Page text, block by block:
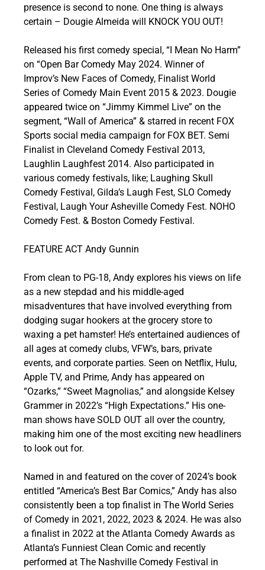
presence is second to none. One thing is always
certain – Dougie Almeida will KNOCK YOU OUT!
Released his first comedy special, “I Mean No Harm”
on “Open Bar Comedy May 2024. Winner of
Improv’s New Faces of Comedy, Finalist World
Series of Comedy Main Event 2015 & 2023. Dougie
appeared twice on “Jimmy Kimmel Live” on the
segment, “Wall of America” & starred in recent FOX
Sports social media campaign for FOX BET. Semi
Finalist in Cleveland Comedy Festival 2013,
Laughlin Laughfest 2014. Also participated in
various comedy festivals, like; Laughing Skull
Comedy Festival, Gilda’s Laugh Fest, SLO Comedy
Festival, Laugh Your Asheville Comedy Fest. NOHO
Comedy Fest. & Boston Comedy Festival.
FEATURE ACT Andy Gunnin
From clean to PG-18, Andy explores his views on life
as a new stepdad and his middle-aged
misadventures that have involved everything from
dodging sugar hookers at the grocery store to
waxing a pet hamster! He’s entertained audiences of
all ages at comedy clubs, VFW’s, bars, private
events, and corporate parties. Seen on Netflix, Hulu,
Apple TV, and Prime, Andy has appeared on
“Ozarks,” “Sweet Magnolias,” and alongside Kelsey
Grammer in 2022’s “High Expectations.” His one-
man shows have SOLD OUT all over the country,
making him one of the most exciting new headliners
to look out for.
Named in and featured on the cover of 2024’s book
entitled “America’s Best Bar Comics,” Andy has also
consistently been a top finalist in The World Series
of Comedy in 2021, 2022, 2023 & 2024. He was also
a finalist in 2022 at the Atlanta Comedy Awards as
Atlanta’s Funniest Clean Comic and recently
performed at The Nashville Comedy Festival in